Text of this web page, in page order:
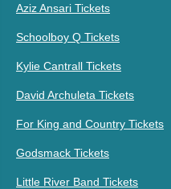
Aziz Ansari Tickets
Schoolboy Q Tickets
Kylie Cantrall Tickets
David Archuleta Tickets
For King and Country Tickets
Godsmack Tickets
Little River Band Tickets